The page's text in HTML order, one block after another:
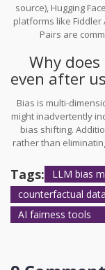
source), Hugging
platforms like Fiddler
Pairs are
catch
Why
even after
Bias is multi-
might inadvertently
bias shifting.
rather than
mitigate with single-
combining multiple
Tags:
LLM bias
counterfactual
AI fairness tools